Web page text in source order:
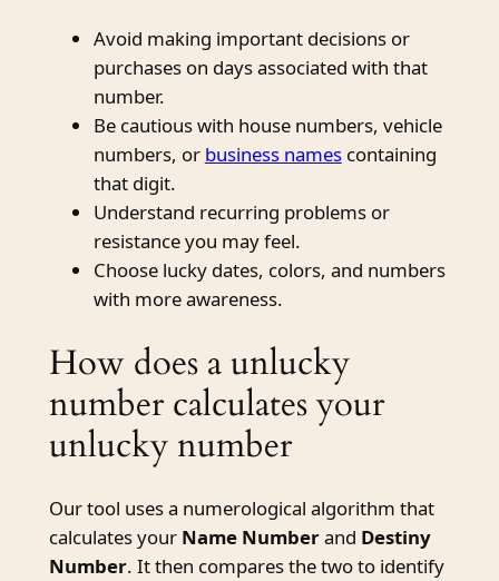
Avoid making important decisions or
purchases on days associated with that
number.
Be cautious with house numbers, vehicle
numbers, or business namescontaining
that digit.
Understand recurring problems or
resistance you may feel.
Choose lucky dates, colors, and numbers
with more awareness.
How does a unlucky
number calculates your
unlucky number
Our tool uses a numerological algorithm that
calculates your Name Numberand Destiny
Number. It then compares the two to identify